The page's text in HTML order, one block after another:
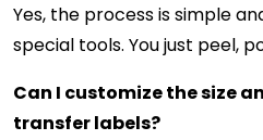
Yes, the process is simple
special tools. You just peel,
Can I customize the size
transfer labels?